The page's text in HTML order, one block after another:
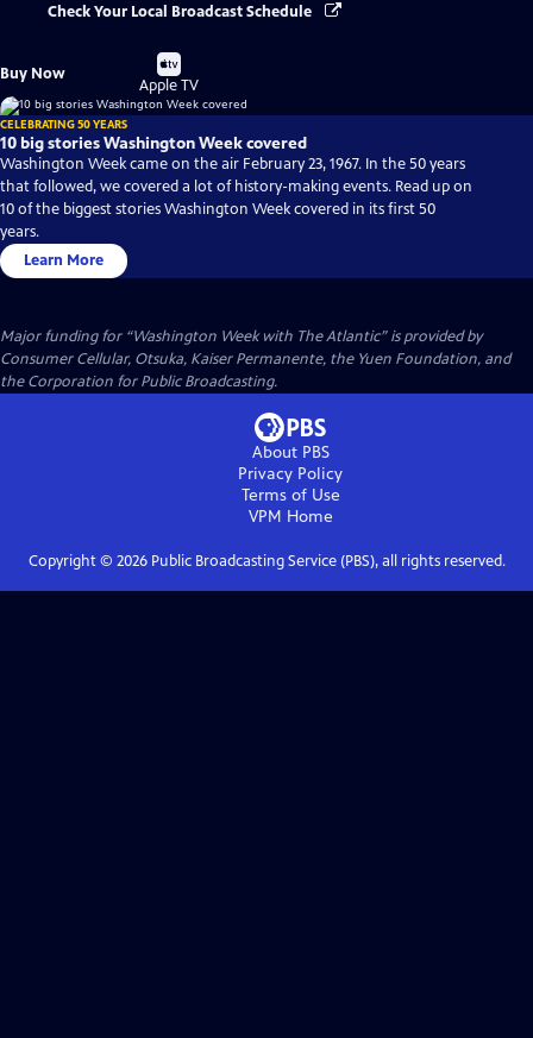
Check Your Local Broadcast Schedule
Buy Now
Buy
on
Apple TV
CELEBRATING 50 YEARS
10 big stories Washington Week covered
Washington Week came on the air February 23, 1967. In the 50 years
that followed, we covered a lot of history-making events. Read up on
10 of the biggest stories Washington Week covered in its first 50
years.
Learn More
Major funding for “Washington Week with The Atlantic” is provided by
Consumer Cellular, Otsuka, Kaiser Permanente, the Yuen Foundation, and
the Corporation for Public Broadcasting.
About PBS
Privacy Policy
Terms of Use
VPM Home
Copyright © 2026Public Broadcasting Service (PBS), all rights reserved.